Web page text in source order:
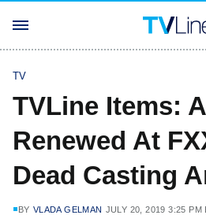
TV
TVLine Items:
Renewed At
Dead Casting
BY VLADA GELMAN JULY 20, 2019 3:25 PM